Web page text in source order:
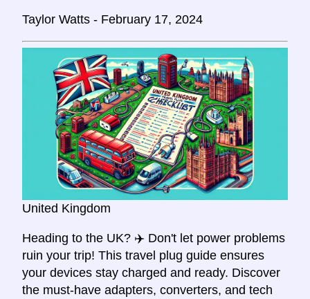
Taylor Watts - February 17, 2024
United Kingdom
Heading to the UK? ✈️ Don't let power problems
ruin your trip! This travel plug guide ensures
your devices stay charged and ready. Discover
the must-have adapters, converters, and tech